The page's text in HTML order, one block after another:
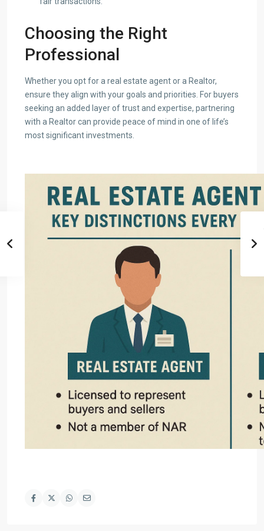
Choosing the Right
Professional
Whether you opt for a real estate agent or a Realtor,
ensure they align with your goals and priorities. For buyers
seeking an added layer of trust and expertise, partnering
with a Realtor can provide peace of mind in one of life’s
most significant investments.